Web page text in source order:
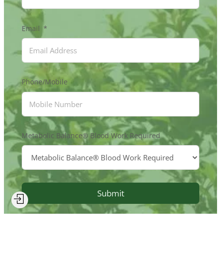
Email
Phone/Mobile
Metabolic Balance® Blood Work Required
Submit